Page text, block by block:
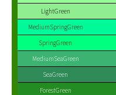
LightGreen
MediumSpringGreen
SpringGreen
MediumSeaGreen
SeaGreen
ForestGreen